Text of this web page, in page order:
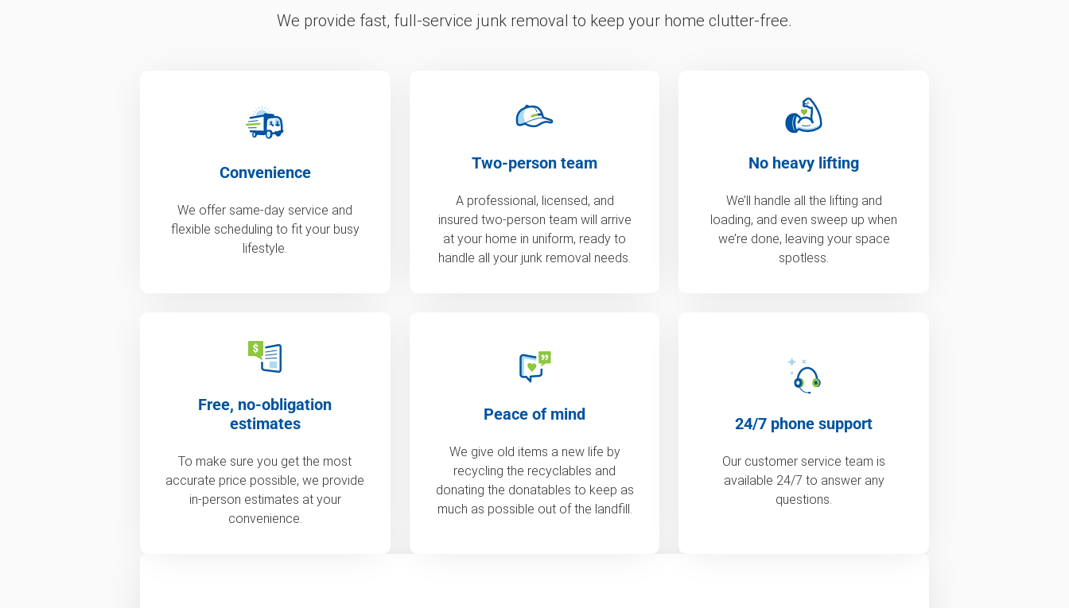
We provide fast, full-service junk removal to keep your home clutter-free.
Convenience
We offer same-day service and
flexible scheduling to fit your busy
lifestyle.
Two-person team
A professional, licensed, and
insured two-person team will arrive
at your home in uniform, ready to
handle all your junk removal needs.
No heavy lifting
We’ll handle all the lifting and
loading, and even sweep up when
we’re done, leaving your space
spotless.
Free, no-obligation
estimates
To make sure you get the most
accurate price possible, we provide
in-person estimates at your
convenience.
Peace of mind
We give old items a new life by
recycling the recyclables and
donating the donatables to keep as
much as possible out of the landfill.
24/7 phone support
Our customer service team is
available 24/7 to answer any
questions.